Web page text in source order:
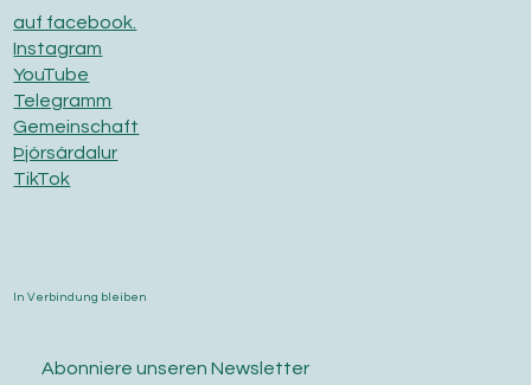
auf facebook.
Instagram
YouTube
Telegramm
Gemeinschaft
Þjórsárdalur
TikTok
In Verbindung bleiben
Abonniere unseren Newsletter